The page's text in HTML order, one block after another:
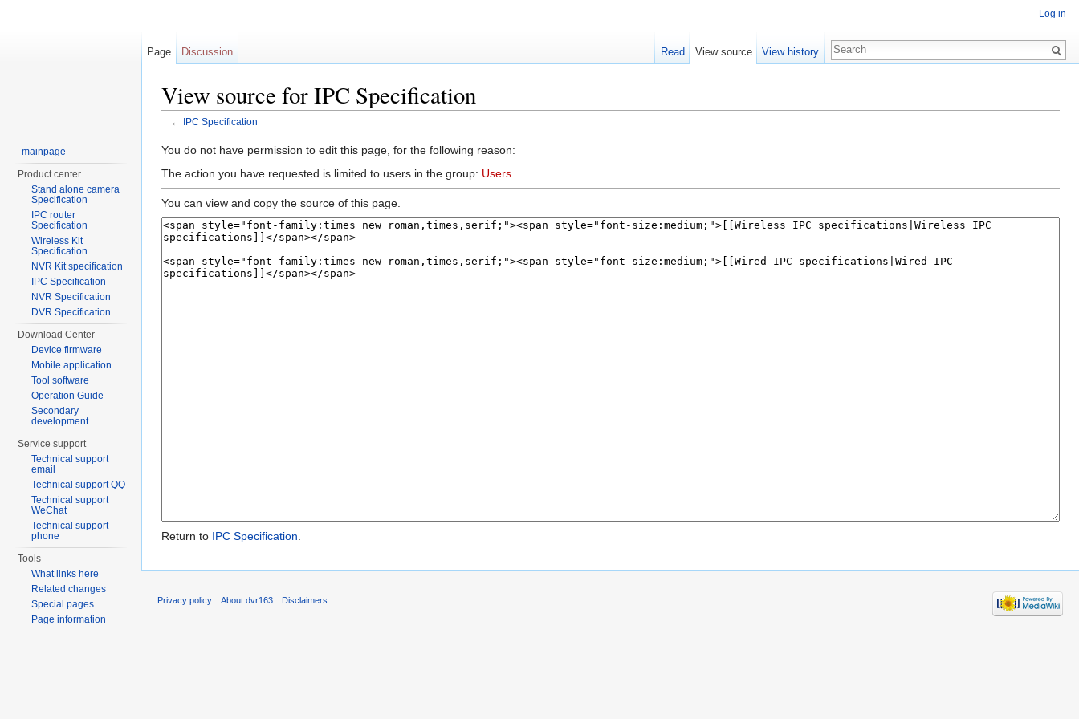
View source for IPC Specification
← IPC Specification
You do not have permission to edit this page, for the following reason:
The action you have requested is limited to users in the group: Users
You can view and copy the source of this page.
Return to IPC Specification.
Log in
Page Discussion Read View source View history
mainpage
Product center
Stand alone camera
Specification
IPC router
Specification
Wireless Kit
Specification
NVR Kit specification
IPC Specification
NVR Specification
DVR Specification
Download Center
Device firmware
Mobile application
Tool software
Operation Guide
Secondary
development
Service support
Technical support
email
Technical support QQ
Technical support
WeChat
Technical support
phone
Tools
What links here
Related changes
Special pages
Page information
Privacy policy About dvr163 Disclaimers